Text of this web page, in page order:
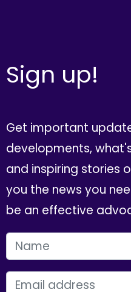
Sign up!
Get important
developments,
and inspiring stories
you the news you
be an effective
FIRST NAME
EMAIL